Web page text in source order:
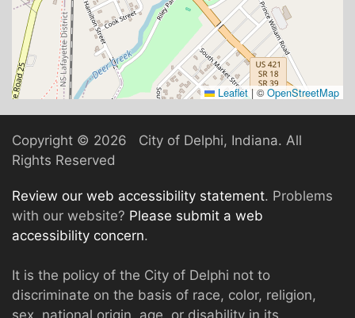
Leaflet | ©OpenStreetMap
Copyright © 2026 City of Delphi, Indiana. All
Rights Reserved
Review our web accessibility statement. Problems
with our website? Please submit a web
accessibility concern.
It is the policy of the City of Delphi not to
discriminate on the basis of race, color, religion,
sex, national origin, age, or disability in its